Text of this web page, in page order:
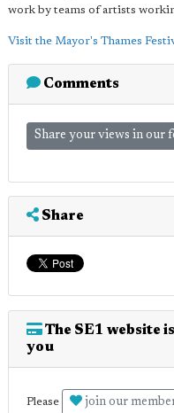
work by teams of artists
Visit the Mayor's Thames
Comments
Share your views in our
Share
The SE1 website
you
Please join our